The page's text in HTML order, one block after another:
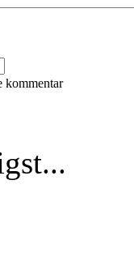
kommentar